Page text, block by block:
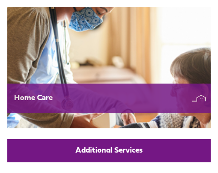
Home Care
Additional Services